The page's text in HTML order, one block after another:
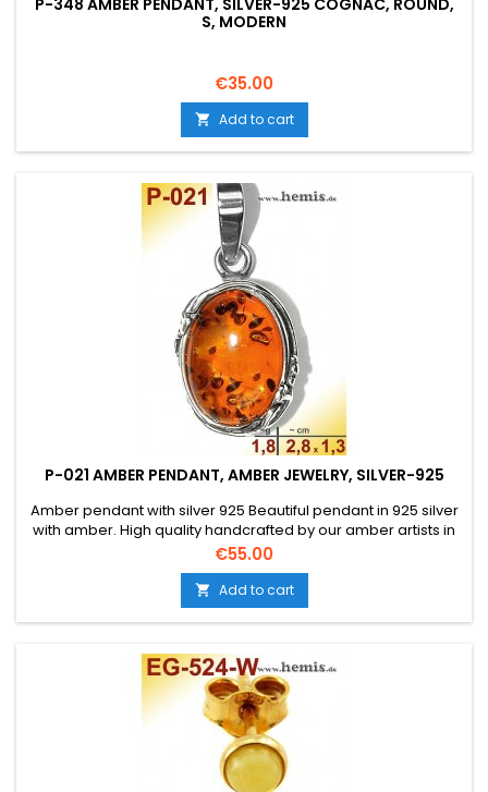
P-348 AMBER PENDANT, SILVER-925 COGNAC, ROUND,
S, MODERN
Price
€35.00
 Add to cart
P-021 AMBER PENDANT, AMBER JEWELRY, SILVER-925
Amber pendant with silver 925 Beautiful pendant in 925 silver
with amber. High quality handcrafted by our amber artists in
Gdansk. Absolute eye-catcher due to the beautiful
edging.Product: Amber pendantStone: genuine Baltic natural
amber with a certificate of authenticity!Condition
NewMaterial: Real silver, sterling silver...
Price
€55.00
 Add to cart